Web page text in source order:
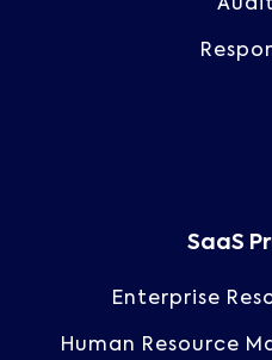
SaaS
Enterprise
Human Resource